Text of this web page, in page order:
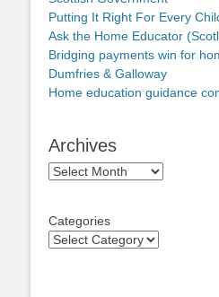
Putting It Right For Every
Ask the Home Educator
Bridging payments win for
Dumfries & Galloway
Home education guidance
Archives
Archives
Categories